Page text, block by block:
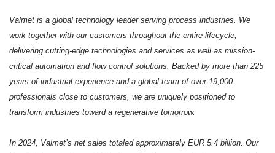
Valmet is a global technology leader serving process industries. We
work together with our customers throughout the entire lifecycle,
delivering cutting-edge technologies and services as well as mission-
critical automation and flow control solutions. Backed by more than 225
years of industrial experience and a global team of over 19,000
professionals close to customers, we are uniquely positioned to
transform industries toward a regenerative tomorrow.
In 2024, Valmet’s net sales totaled approximately EUR 5.4 billion. Our